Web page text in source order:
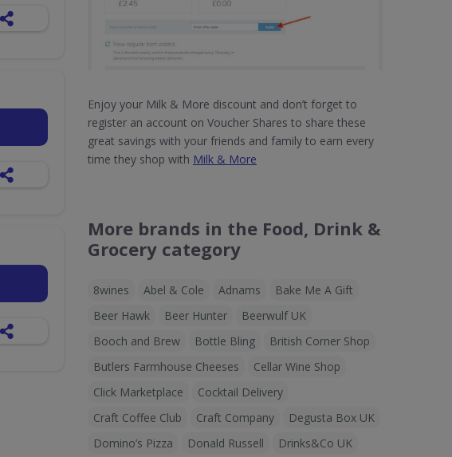
Enjoy your Milk & More discount and don’t forget to
register an account on Voucher Shares to share these
great savings with your friends and family to earn every
time they shop with Milk & More
More brands in the Food, Drink &
Grocery category
8wines Abel & Cole Adnams
Bake Me A Gift
Beer Hawk
Beer Hunter
Beerwulf UK
Booch and Brew
Bottle Bling
British Corner Shop
Butlers Farmhouse Cheeses
Cellar Wine Shop
Click Marketplace
Cocktail Delivery
Craft Coffee Club
Craft Company
Degusta Box UK
Domino’s Pizza
Donald Russell
Drinks&Co UK